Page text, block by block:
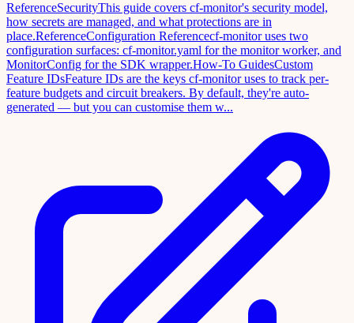
ReferenceSecurityThis guide covers cf-monitor's security model,
how secrets are managed, and what protections are in
place.ReferenceConfiguration Referencecf-monitor uses two
configuration surfaces: cf-monitor.yaml for the monitor worker, and
MonitorConfig for the SDK wrapper.How-To GuidesCustom
Feature IDsFeature IDs are the keys cf-monitor uses to track per-
feature budgets and circuit breakers. By default, they're auto-
generated — but you can customise them w...